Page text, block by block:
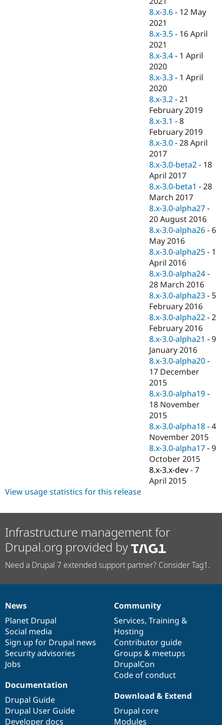
Drupal for
Tourism
Security
8.x-3.6 - 12 May
2021
8.x-3.5 - 16 April
2021
8.x-3.4 - 1 April
2020
8.x-3.3 - 1 April
2020
8.x-3.2 -21
February 2019
8.x-3.1 -8
February 2019
8.x-3.0 -28 April
2017
8.x-3.0-beta2 - 18
April 2017
8.x-3.0-beta1 -28
March 2017
8.x-3.0-alpha27 -
20 August 2016
8.x-3.0-alpha26 - 6
May 2016
8.x-3.0-alpha25 - 1
April 2016
8.x-3.0-alpha24 -
28 March 2016
8.x-3.0-alpha23 - 5
February 2016
8.x-3.0-alpha22 -2
February 2016
8.x-3.0-alpha21 -9
January 2016
8.x-3.0-alpha20 -
17 December
2015
8.x-3.0-alpha19 -
18 November
2015
8.x-3.0-alpha18 -4
November 2015
8.x-3.0-alpha17 -9
October 2015
8.x-3.x-dev -7
April 2015
View usage statistics for this release
Infrastructure management for
Drupal.org provided by
Need a Drupal 7 extended support partner? Consider Tag1.
News
items
News
Planet Drupal
Social media
Sign up for Drupal news
Security advisories
Jobs
Our
community
Community
Services, Training &
Hosting
Contributor guide
Groups & meetups
DrupalCon
Code of conduct
Documentation
Documentation
Drupal Guide
Drupal User Guide
Developer docs
Drupal
code
base
Download & Extend
Drupal core
Modules
Governance
of
community